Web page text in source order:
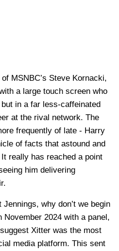
MSNBC’s Steve Kornacki,
a large touch screen who
in a far less-caffeinated
at the rival network. The
frequently of late - Harry
of facts that astound and
really has reached a point
him delivering
why don’t we begin
2024 with a panel,
Xitter was the most
media platform. This sent